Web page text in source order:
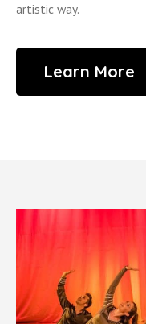
artistic way.
Learn More